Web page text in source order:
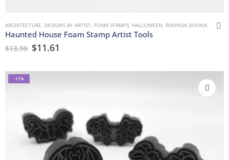
ARCHITECTURE DESIGNS BY ARTIST FOAM STAMPS HALLOWEEN RHONDA DOHNA
Haunted House Foam Stamp Artist Tools
$13.99 $11.61
-17%